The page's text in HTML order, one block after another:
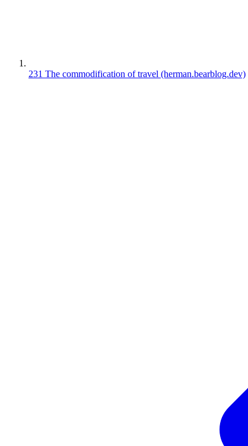
231 The commodification of travel (herman.bearblog.dev)